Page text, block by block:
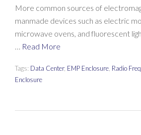
More common sources of
manmade devices such as electric
microwave ovens, and fluorescent
Read More
Tags: Data Center, EMP Enclosure Radio
Enclosure